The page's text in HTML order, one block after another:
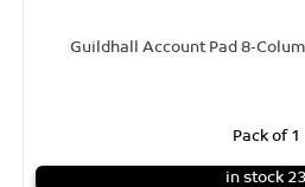
Guildhall Account Pad 8-
Pack of 1
in stock 23